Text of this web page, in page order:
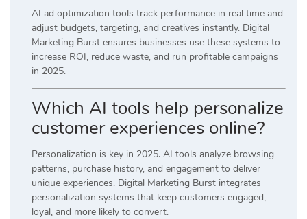
AI ad optimization tools track performance in real time and
adjust budgets, targeting, and creatives instantly. Digital
Marketing Burst ensures businesses use these systems to
increase ROI, reduce waste, and run profitable campaigns
in 2025.
Which AI tools help personalize
customer experiences online?
Personalization is key in 2025. AI tools analyze browsing
patterns, purchase history, and engagement to deliver
unique experiences. Digital Marketing Burst integrates
personalization systems that keep customers engaged,
loyal, and more likely to convert.